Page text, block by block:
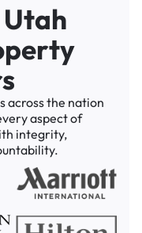
across the nation
aspect of
integrity,